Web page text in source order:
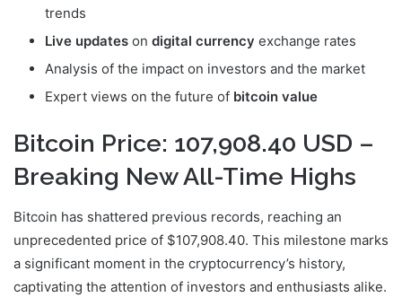
trends
Live updates on digital currency exchange rates
Analysis of the impact on investors and the market
Expert views on the future of bitcoin value
Bitcoin Price: 107,908.40 USD –
Breaking New All-Time Highs
Bitcoin has shattered previous records, reaching an
unprecedented price of $107,908.40. This milestone marks
a significant moment in the cryptocurrency’s history,
captivating the attention of investors and enthusiasts alike.